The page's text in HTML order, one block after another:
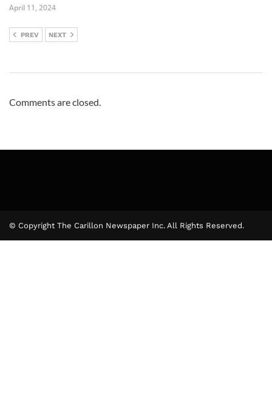
April 11, 2024
PREV NEXT
Comments are closed.
© Copyright The Carillon Newspaper Inc. All Rights Reserved.